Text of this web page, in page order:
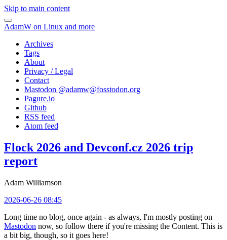
Skip to main content
AdamW on Linux and more
Archives
Tags
About
Privacy / Legal
Contact
Mastodon @adamw@fosstodon.org
Pagure.io
Github
RSS feed
Atom feed
Flock 2026 and Devconf.cz 2026 trip
report
Adam Williamson
2026-06-26 08:45
Long time no blog, once again - as always, I'm mostly posting on
Mastodon now, so follow there if you're missing the Content. This is
a bit big, though, so it goes here!